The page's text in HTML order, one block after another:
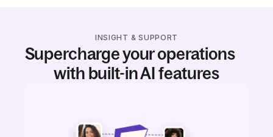
INSIGHT & SUPPORT
Supercharge your operations
with built-in AI features